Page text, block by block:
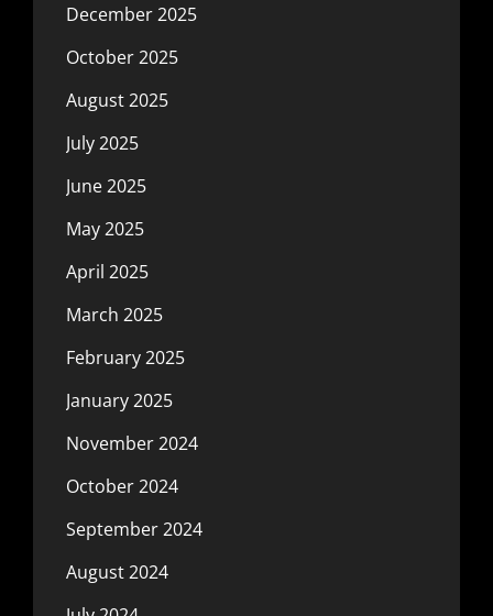
December 2025
October 2025
August 2025
July 2025
June 2025
May 2025
April 2025
March 2025
February 2025
January 2025
November 2024
October 2024
September 2024
August 2024